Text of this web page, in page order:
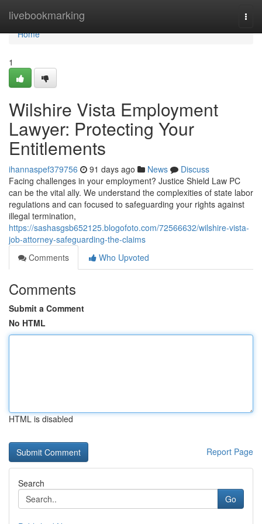
livebookmarking
Home
Home
1
Wilshire Vista Employment
Lawyer: Protecting Your
Entitlements
ihannaspef379756 91 days ago News
Discuss
Facing challenges in your employment? Justice Shield Law PC
can be the vital ally. We understand the complexities of state labor
regulations and can focused to safeguarding your rights against
illegal termination,
https://sashasgsb652125.blogofoto.com/72566632/wilshire-vista-
job-attorney-safeguarding-the-claims
Comments
Who Upvoted
Comments
Submit a Comment
No HTML
HTML is disabled
Report Page
Search
Go